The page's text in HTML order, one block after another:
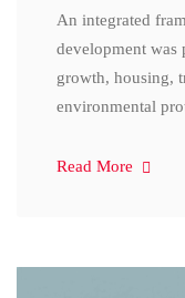
An integrated
development was
growth, housing,
environmental
Read More